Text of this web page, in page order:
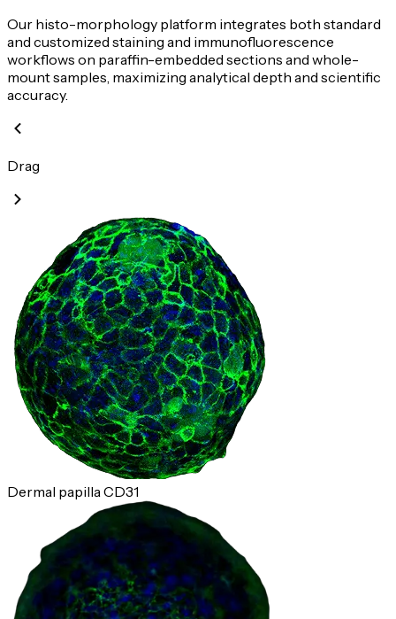
Our histo-morphology platform integrates both standard
and customized staining and immunofluorescence
workflows on paraffin-embedded sections and whole-
mountsamples, maximizing analytical depth and scientific
accuracy.
Drag
Dermal papilla CD31